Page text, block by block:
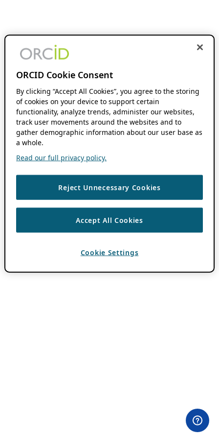
ORCID Cookie Consent
By clicking “Accept All Cookies”, you agree to the storing
of cookies on your device to support certain
functionality, analyze trends, administer our websites,
track user movements around the websites and to
gather demographic information about our user base as
a whole.
Read our full privacy policy.
Reject Unnecessary Cookies
Accept All Cookies
Cookie Settings